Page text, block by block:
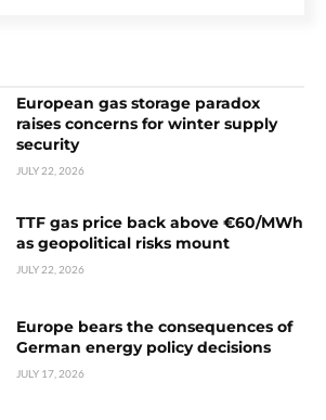
European gas storage paradox
raises concerns for winter supply
security
JULY 22, 2026
TTF gas price back above €60/MWh
as geopolitical risks mount
JULY 22, 2026
Europe bears the consequences of
German energy policy decisions
JULY 17, 2026